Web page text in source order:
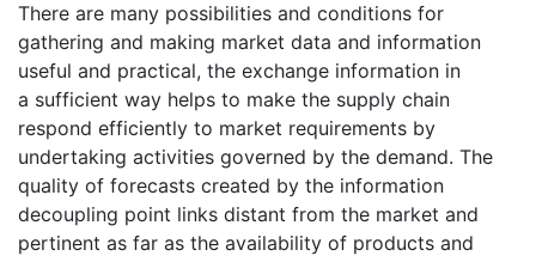
There are many possibilities and conditions for
gathering and making market data and information
useful and practical, the exchange information in
a sufficient way helps to make the supply chain
respond efficiently to market requirements by
undertaking activities governed by the demand. The
quality of forecasts created by the information
decoupling point links distant from the market and
pertinent as far as the availability of products and